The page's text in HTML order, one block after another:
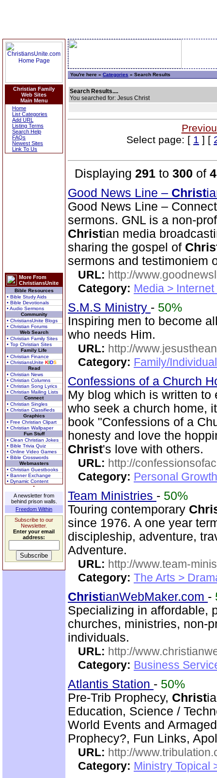
Christian Family
Web Sites
Main Menu
Home
List Categories
Add URL
Listing Terms
Search Help
FAQs
Newest Sites
Link To Us
More From
ChristiansUnite
Bible Resources
• Bible Study Aids
• Bible Devotionals
• Audio Sermons
Community
• ChristiansUnite Blogs
• Christian Forums
Web Search
• Christian Family Sites
• Top Christian Sites
Family Life
• Christian Finance
• ChristiansUnite KIDS
Read
• Christian News
• Christian Columns
• Christian Song Lyrics
• Christian Mailing Lists
Connect
• Christian Singles
• Christian Classifieds
Graphics
• Free Christian Clipart
• Christian Wallpaper
Fun Stuff
• Clean Christian Jokes
• Bible Trivia Quiz
• Online Video Games
• Bible Crosswords
Webmasters
• Christian Guestbooks
• Banner Exchange
• Dynamic Content
A newsletter from
behind prison walls.
Freedom Within
Subscribe to our
Newsletter.
Enter your email
address:
You're here » Categories » Search Results
Search Results....
You searched for: Jesus Christ
Select page: [ 1 ] [
Displaying 291 to 300 of
Good News Line – Christ
Good News Line –
sermons. GNL is a non-
Christian media
sharing the gospel of
sermons and testimoniem
URL: http://
Category: Media >
S.M.S Ministry - 50%
Inspiring men to become
who needs Him.
URL: http://
Category: Family/
Confessions of a Church
My blog which is written
who seek a church home,
book "Confessions of a
honesty and love the
Christ's love with others.
URL: http://
Category: Personal
Team Ministries - 50%
Touring contemporary
since 1976. A one year
discipleship, adventure,
Adventure.
URL: http://www.team-
Category: The Arts >
ChristianWebMaker.com -
Specializing in affordable,
churches, ministries, non-
individuals.
URL: http://
Category: Business
Atlantis Station - 50%
Pre-Trib Prophecy, Christ
Education, Science /
World Events and
Prophecy?, Fun Links,
URL: http://
Category: Ministry Topical